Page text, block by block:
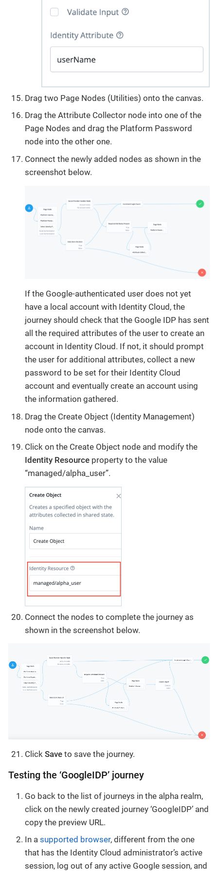
Drag two Page Nodes (Utilities) onto the canvas.
Drag the Attribute Collector node into one of the
Page Nodes and drag the Platform Password
node into the other one.
Connect the newly added nodes as shown in the
screenshot below.
If the Google-authenticated user does not yet
have a local account with Identity Cloud, the
journey should check that the Google IDP has sent
all the required attributes of the user to create an
account in Identity Cloud. If not, it should prompt
the user for additional attributes, collect a new
password to be set for their Identity Cloud
account and eventually create an account using
the information gathered.
Drag the Create Object (Identity Management)
node onto the canvas.
Click on the Create Object node and modify the
Identity Resource property to the value
“managed/alpha_user”.
Connect the nodes to complete the journey as
shown in the screenshot below.
Click Save to save the journey.
Testing the ‘GoogleIDP’ journey
Go back to the list of journeys in the alpha realm,
click on the newly created journey ‘GoogleIDP’ and
copy the preview URL.
In a supported browser, different from the one
that has the Identity Cloud administrator’s active
session, log out of any active Google session, and